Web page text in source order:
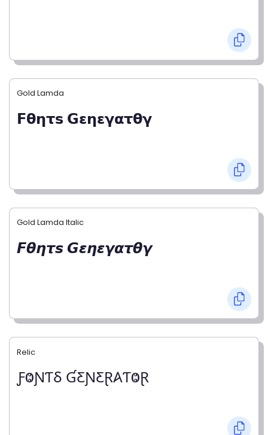
Gold Lamda
𝗙𝝷𝝶𝞃𝘀 𝗚𝝴𝝶𝝴𝝲𝝰𝞃𝝷𝝲
Gold Lamda Italic
𝙁𝞱𝞰𝞽𝙨 𝙂𝞮𝞰𝞮𝞬𝞪𝞽𝞱𝞬
Relic
ƑⰙƝƬⳜ ƓƸƝƸⱤ𐤠ƬⰙⱤ